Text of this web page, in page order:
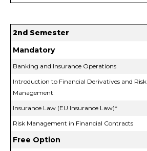
2nd Semester
Mandatory
Banking and Insurance Operations
Introduction to Financial Derivatives and Risk
Management
Insurance Law (EU Insurance Law)*
Risk Management in Financial Contracts
Free Option